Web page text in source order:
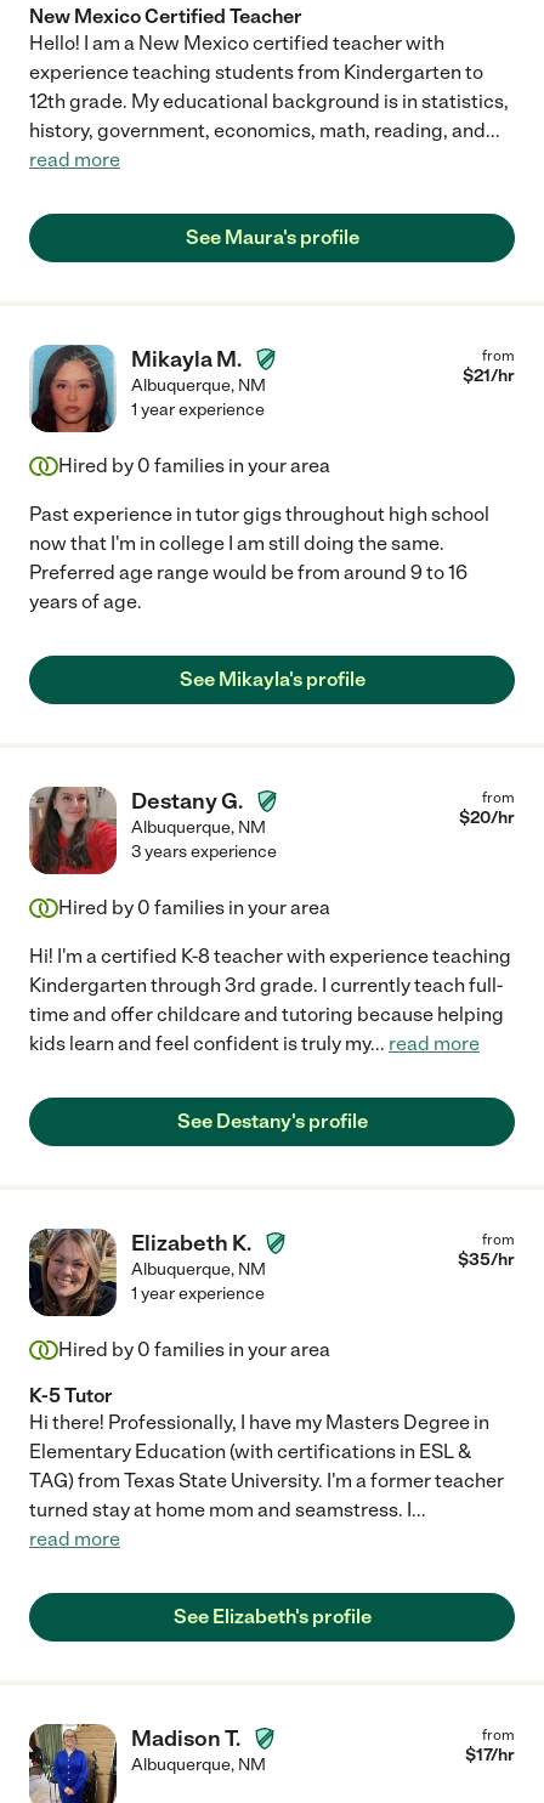
New Mexico Certified Teacher
Hello! I am a New Mexico certified teacher with
experience teaching students from Kindergarten to
12th grade. My educational background is in statistics,
history, government, economics, math, reading, and...
read more
See Maura's profile
Mikayla M.
Albuquerque, NM
from
$21/hr
1 year experience
Hired by 0 families in your area
Past experience in tutor gigs throughout high school
now that I'm in college I am still doing the same.
Preferred age range would be from around 9 to 16
years of age.
See Mikayla's profile
Destany G.
Albuquerque, NM
from
$20/hr
3 years experience
Hired by 0 families in your area
Hi! I'm a certified K-8 teacher with experience teaching
Kindergarten through 3rd grade. I currently teach full-
time and offer childcare and tutoring because helping
kids learn and feel confident is truly my... read more
See Destany's profile
Elizabeth K.
Albuquerque, NM
from
$35/hr
1 year experience
Hired by 0 families in your area
K-5 Tutor
Hi there! Professionally, I have my Masters Degree in
Elementary Education (with certifications in ESL &
TAG) from Texas State University. I'm a former teacher
turned stay at home mom and seamstress. I...
read more
See Elizabeth's profile
Madison T.
Albuquerque, NM
from
$17/hr